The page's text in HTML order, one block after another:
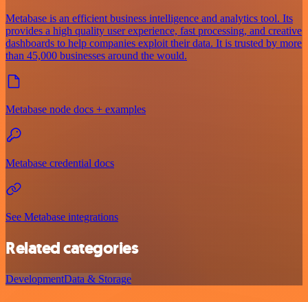
Metabase is an efficient business intelligence and analytics tool. Its
provides a high quality user experience, fast processing, and creative
dashboards to help companies exploit their data. It is trusted by more
than 45,000 businesses around the would.
Metabase node docs + examples
Metabase credential docs
See Metabase integrations
Related categories
DevelopmentData & Storage